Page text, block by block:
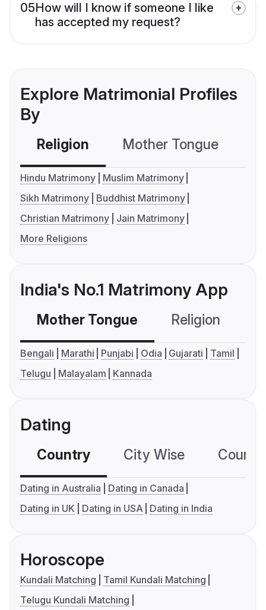
05How will I know if someone I like
has accepted my request?
Explore Matrimonial Profiles
By
Religion Mother Tongue
Hindu Matrimony
Muslim Matrimony
Sikh Matrimony
Buddhist Matrimony
Christian Matrimony
Jain Matrimony
More Religions
India's No.1 Matrimony App
Mother Tongue Religion
Bengali Marathi Punjabi Odia Gujarati
Tamil
Telugu
Malayalam Kannada
Dating
Country City Wise
Dating in Australia
Dating in Canada
Dating in UK
Dating in USA Dating in India
Horoscope
Kundali Matching
Tamil Kundali Matching
Telugu Kundali Matching